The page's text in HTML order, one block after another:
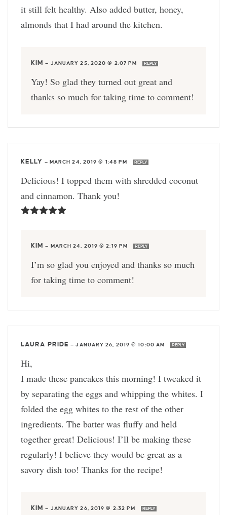
it still felt healthy. Also added butter, honey,
almonds that I had around the kitchen.
KIM — JANUARY 25, 2020 @ 2:07 PM REPLY
Yay! So glad they turned out great and
thanks so much for taking time to comment!
KELLY — MARCH 24, 2019 @ 1:48 PM REPLY
Delicious! I topped them with shredded coconut
and cinnamon. Thank you!
KIM — MARCH 24, 2019 @ 2:19 PM REPLY
I’m so glad you enjoyed and thanks so much
for taking time to comment!
LAURA PRIDE —JANUARY 26, 2019 @ 10:00 AM REPLY
Hi,
I made these pancakes this morning! I tweaked it
by separating the eggs and whipping the whites. I
folded the egg whites to the rest of the other
ingredients. The batter was fluffy and held
together great! Delicious! I’ll be making these
regularly! I believe they would be great as a
savory dish too! Thanks for the recipe!
KIM — JANUARY 26, 2019 @ 2:32 PM REPLY